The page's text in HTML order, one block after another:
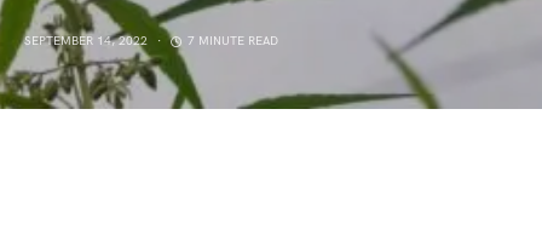
SEPTEMBER 14, 2022 7 MINUTE READ